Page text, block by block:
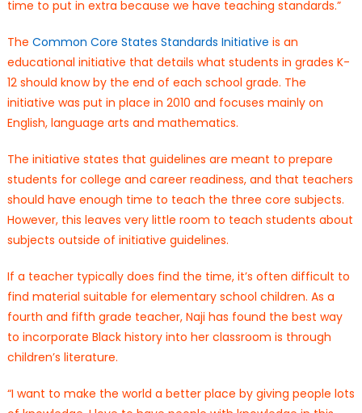
time to put in extra because we have teaching standards.”
The Common Core States Standards Initiative is an
educational initiative that details what students in grades K-
12 should know by the end of each school grade. The
initiative was put in place in 2010 and focuses mainly on
English, language arts and mathematics.
The initiative states that guidelines are meant to prepare
students for college and career readiness, and that teachers
should have enough time to teach the three core subjects.
However, this leaves very little room to teach students about
subjects outside of initiative guidelines.
If a teacher typically does find the time, it’s often difficult to
find material suitable for elementary school children. As a
fourth and fifth grade teacher, Naji has found the best way
to incorporate Black history into her classroom is through
children’s literature.
“I want to make the world a better place by giving people lots